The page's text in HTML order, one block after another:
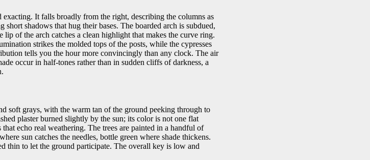
It falls broadly from the right, describing the columns as
shadows that hug their bases. The boarded arch is subdued,
of the arch catches a clean highlight that makes the curve ring.
strikes the molded tops of the posts, while the cypresses
tells you the hour more convincingly than any clock. The air
occur in half-tones rather than in sudden cliffs of darkness, a
soft grays, with the warm tan of the ground peeking through to
plaster burned slightly by the sun; its color is not one flat
echo real weathering. The trees are painted in a handful of
sun catches the needles, bottle green where shade thickens.
thin to let the ground participate. The overall key is low and